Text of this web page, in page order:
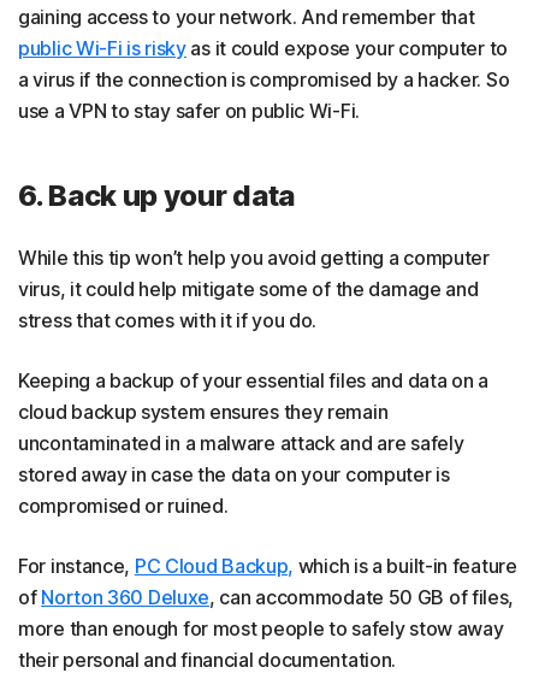
gaining access to your network. And remember that
public Wi-Fi is riskyas it could expose your computer to
a virus if the connection is compromised by a hacker. So
use a VPN to stay safer on public Wi-Fi.
6. Back up your data
While this tip won’t help you avoid getting a computer
virus, it could help mitigate some of the damage and
stress that comes with it if you do.
Keeping a backup of your essential files and data on a
cloud backup system ensures they remain
uncontaminated in a malware attack and are safely
stored away in case the data on your computer is
compromised or ruined.
For instance, PC Cloud Backup, which is a built-in feature
of Norton 360 Deluxe, can accommodate 50 GB of files,
more than enough for most people to safely stow away
their personal and financial documentation.